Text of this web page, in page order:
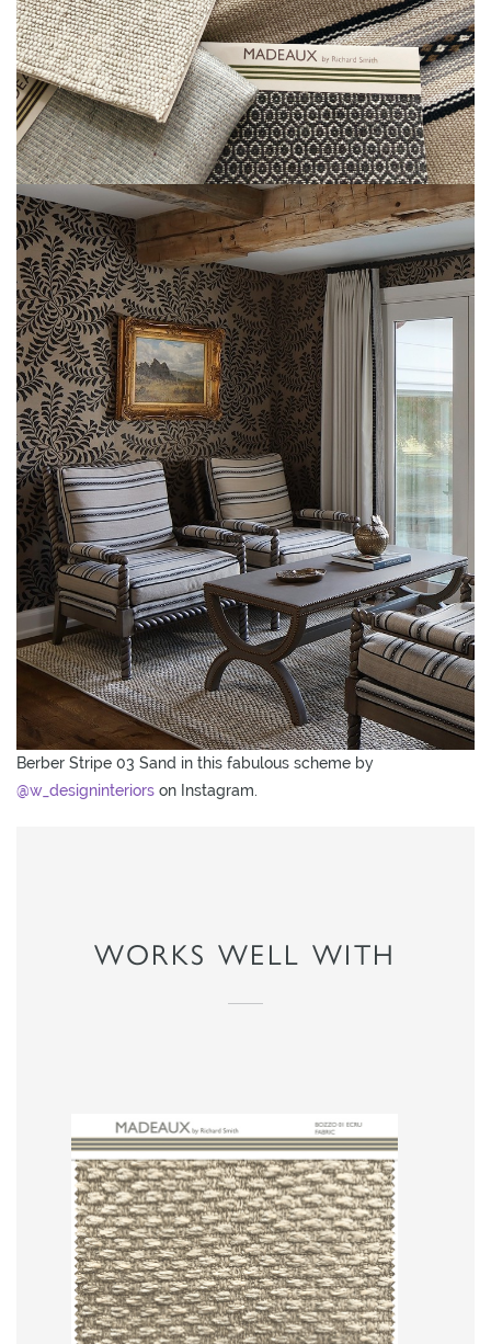
Berber Stripe 03 Sand in this fabulous scheme by
@w_designinteriors on Instagram.
WORKS WELL WITH